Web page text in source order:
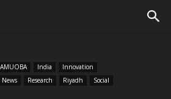
AMUOBA India
Innovation
News Research Riyadh
Social